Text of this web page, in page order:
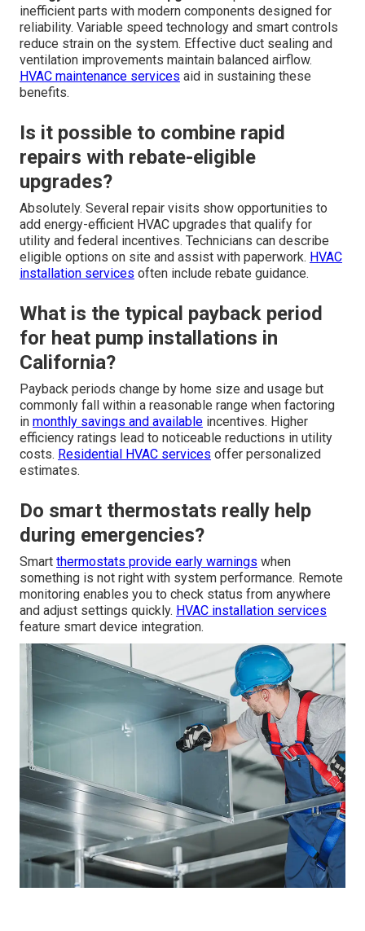
inefficient parts with modern components designed for
reliability. Variable speed technology and smart controls
reduce strain on the system. Effective duct sealing and
ventilation improvements maintain balanced airflow.
HVAC maintenance services aid in sustaining these
benefits.
Is it possible to combine rapid
repairs with rebate-eligible
upgrades?
Absolutely. Several repair visits show opportunities to
add energy-efficient HVAC upgrades that qualify for
utility and federal incentives. Technicians can describe
eligible options on site and assist with paperwork. HVAC
installation services often include rebate guidance.
What is the typical payback period
for heat pump installations in
California?
Payback periods change by home size and usage but
commonly fall within a reasonable range when factoring
in monthly savings and available incentives. Higher
efficiency ratings lead to noticeable reductions in utility
costs. Residential HVAC services offer personalized
estimates.
Do smart thermostats really help
during emergencies?
Smart thermostats provide early warnings when
something is not right with system performance. Remote
monitoring enables you to check status from anywhere
and adjust settings quickly. HVAC installation services
feature smart device integration.